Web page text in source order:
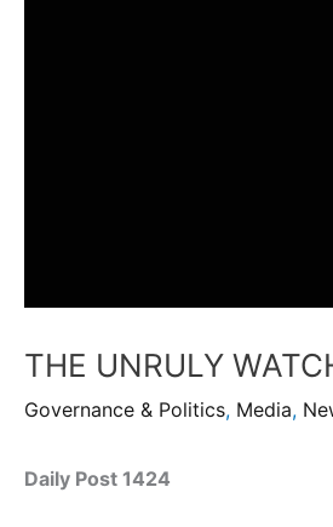
THE UNRULY
Governance & Politics, Media,
Daily Post 1424